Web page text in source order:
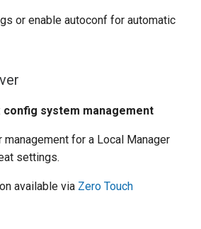
or enable autoconf for automatic
config system management
management for a Local Manager
settings.
available via Zero Touch